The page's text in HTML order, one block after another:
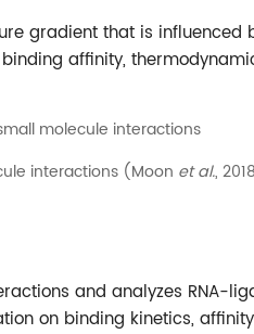
gradient that is
affinity,
interactions (Moon et al.,
and analyzes RNA-
on binding kinetics,